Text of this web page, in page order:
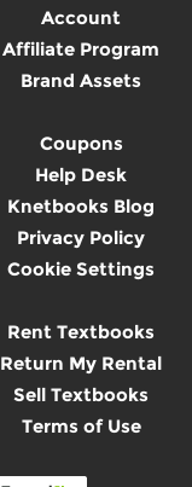
Account
Affiliate Program
Brand Assets
Coupons
Help Desk
Knetbooks Blog
Privacy Policy
Cookie Settings
Rent Textbooks
Return My Rental
Sell Textbooks
Terms of Use